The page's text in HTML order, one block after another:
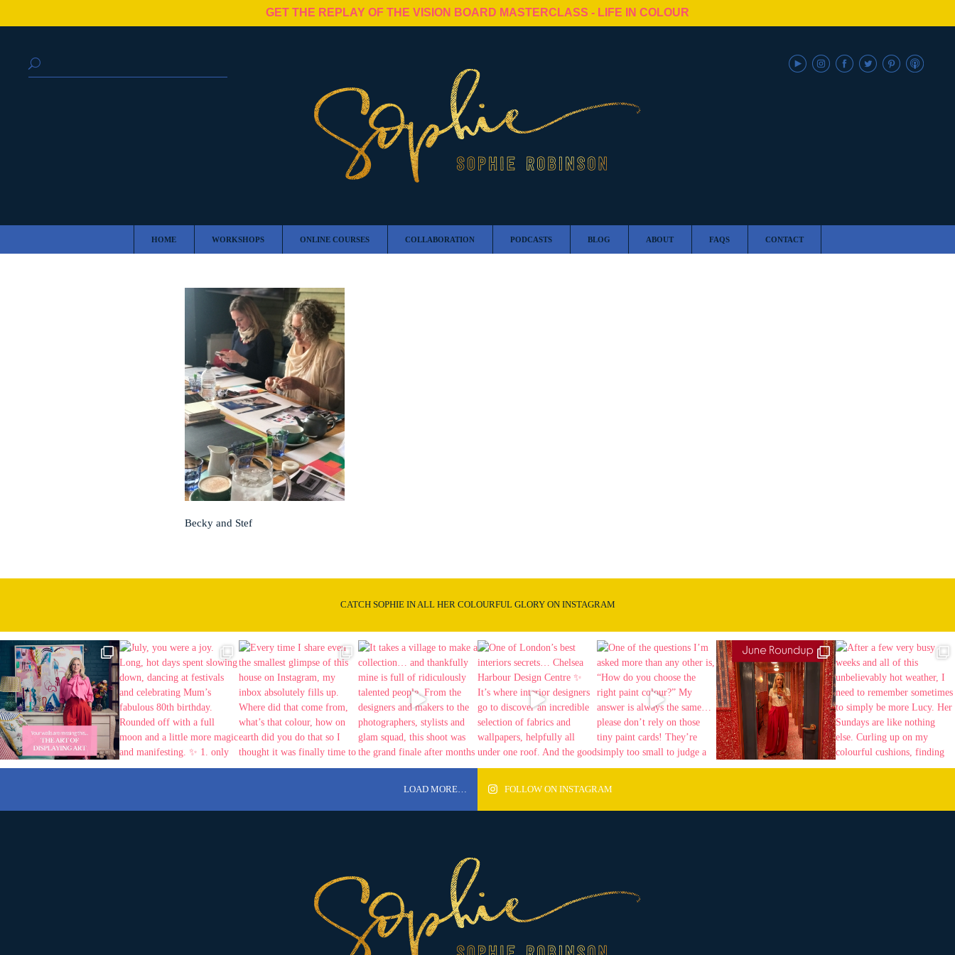
GET THE REPLAY OF THE VISION BOARD MASTERCLASS - LIFE IN COLOUR
HOME WORKSHOPS ONLINE COURSES COLLABORATION PODCASTS BLOG ABOUT FAQS CONTACT
Becky and Stef
CATCH SOPHIE IN ALL HER COLOURFUL GLORY ON INSTAGRAM
LOAD MORE… FOLLOW ON INSTAGRAM